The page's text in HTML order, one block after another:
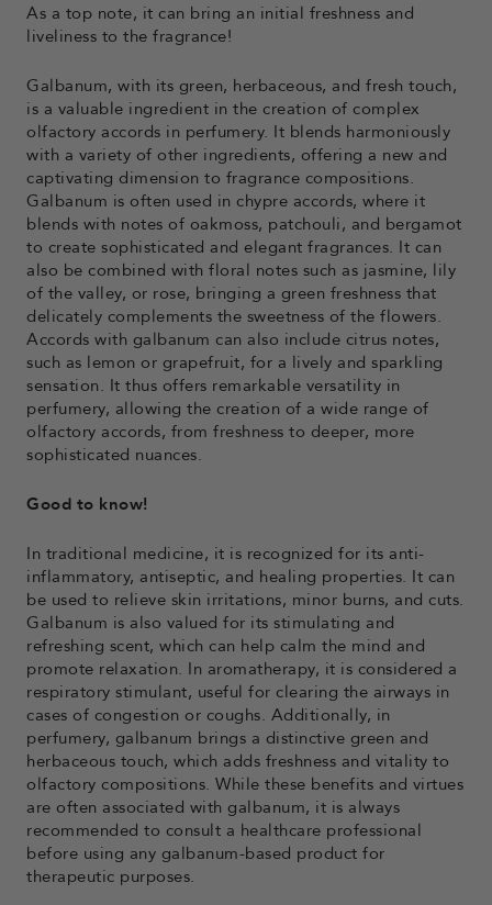
As a top note, it can bring an initial freshness and
liveliness to the fragrance!
Galbanum, with its green, herbaceous, and fresh touch,
is a valuable ingredient in the creation of complex
olfactory accords in perfumery. It blends harmoniously
with a variety of other ingredients, offering a new and
captivating dimension to fragrance compositions.
Galbanum is often used in chypre accords, where it
blends with notes of oakmoss, patchouli, and bergamot
to create sophisticated and elegant fragrances. It can
also be combined with floral notes such as jasmine, lily
of the valley, or rose, bringing a green freshness that
delicately complements the sweetness of the flowers.
Accords with galbanum can also include citrus notes,
such as lemon or grapefruit, for a lively and sparkling
sensation. It thus offers remarkable versatility in
perfumery, allowing the creation of a wide range of
olfactory accords, from freshness to deeper, more
sophisticated nuances.
Good to know!
In traditional medicine, it is recognized for its anti-
inflammatory, antiseptic, and healing properties. It can
be used to relieve skin irritations, minor burns, and cuts.
Galbanum is also valued for its stimulating and
refreshing scent, which can help calm the mind and
promote relaxation. In aromatherapy, it is considered a
respiratory stimulant, useful for clearing the airways in
cases of congestion or coughs. Additionally, in
perfumery, galbanum brings a distinctive green and
herbaceous touch, which adds freshness and vitality to
olfactory compositions. While these benefits and virtues
are often associated with galbanum, it is always
recommended to consult a healthcare professional
before using any galbanum-based product for
therapeutic purposes.